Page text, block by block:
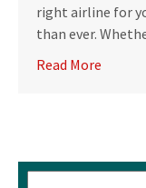
right airline for
than ever.
Read More